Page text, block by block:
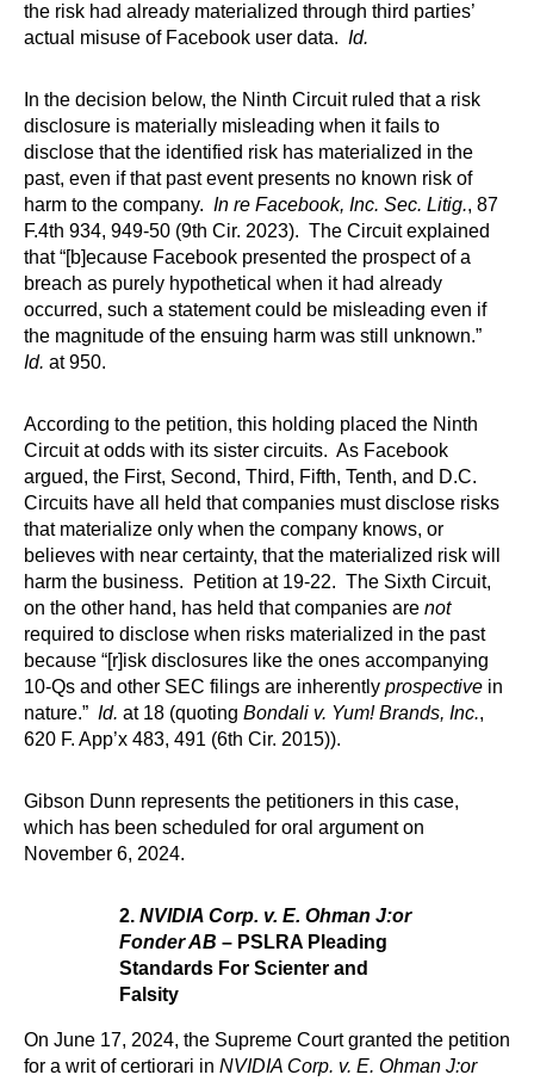
the risk had already materialized through third parties’
actual misuse of Facebook user data. Id.
In the decision below, the Ninth Circuit ruled that a risk
disclosure is materially misleading when it fails to
disclose that the identified risk has materialized in the
past, even if that past event presents no known risk of
harm to the company. In re Facebook, Inc. Sec. Litig., 87
F.4th 934, 949-50 (9th Cir. 2023). The Circuit explained
that “[b]ecause Facebook presented the prospect of a
breach as purely hypothetical when it had already
occurred, such a statement could be misleading even if
the magnitude of the ensuing harm was still unknown.”
Id. at 950.
According to the petition, this holding placed the Ninth
Circuit at odds with its sister circuits. As Facebook
argued, the First, Second, Third, Fifth, Tenth, and D.C.
Circuits have all held that companies must disclose risks
that materialize only when the company knows, or
believes with near certainty, that the materialized risk will
harm the business. Petition at 19-22. The Sixth Circuit,
on the other hand, has held that companies are not
required to disclose when risks materialized in the past
because “[r]isk disclosures like the ones accompanying
10-Qs and other SEC filings are inherently prospective in
nature.” Id. at 18 (quoting Bondali v. Yum! Brands, Inc.,
620 F. App’x 483, 491 (6th Cir. 2015)).
Gibson Dunn represents the petitioners in this case,
which has been scheduled for oral argument on
November 6, 2024.
2. NVIDIA Corp. v. E. Ohman J:or
Fonder AB – PSLRA Pleading
Standards For Scienter and
Falsity
On June 17, 2024, the Supreme Court granted the petition
for a writ of certiorari in NVIDIA Corp. v. E. Ohman J:or